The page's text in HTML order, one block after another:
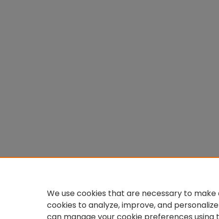
We use cookies that are necessary to
cookies to analyze, improve, and